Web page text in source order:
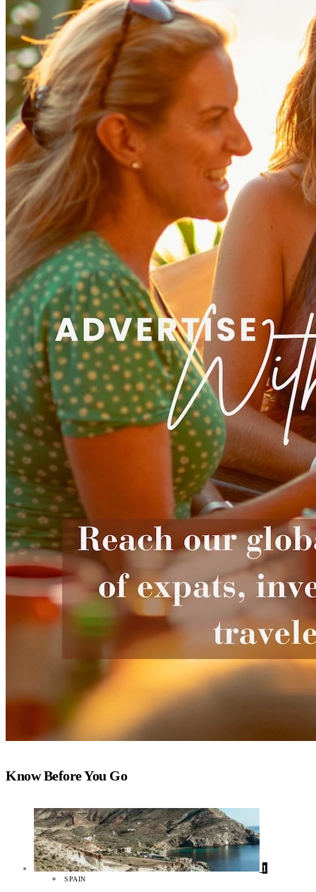
Know Before You Go
1
SPAIN